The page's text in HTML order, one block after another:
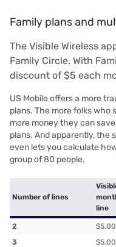
Family plans and
The Visible Wireless
Family Circle. With
discount of $5 each
US Mobile offers a more
plans. The more folks who
more money they can
plans. And apparently, the
even lets you calculate
group of 80 people.
Number of lines
line
2
3